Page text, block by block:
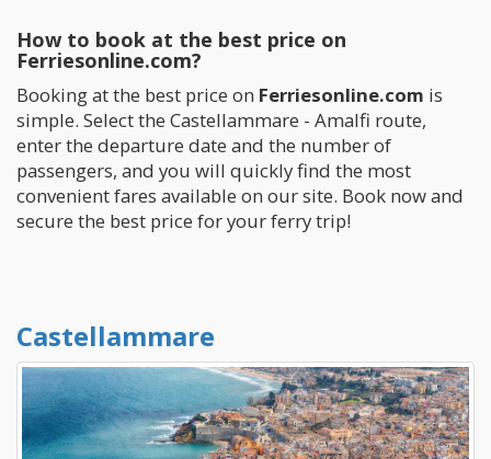
How to book at the best price on
Ferriesonline.com?
Booking at the best price on Ferriesonline.com is
simple. Select the Castellammare - Amalfi route,
enter the departure date and the number of
passengers, and you will quickly find the most
convenient fares available on our site. Book now and
secure the best price for your ferry trip!
Castellammare